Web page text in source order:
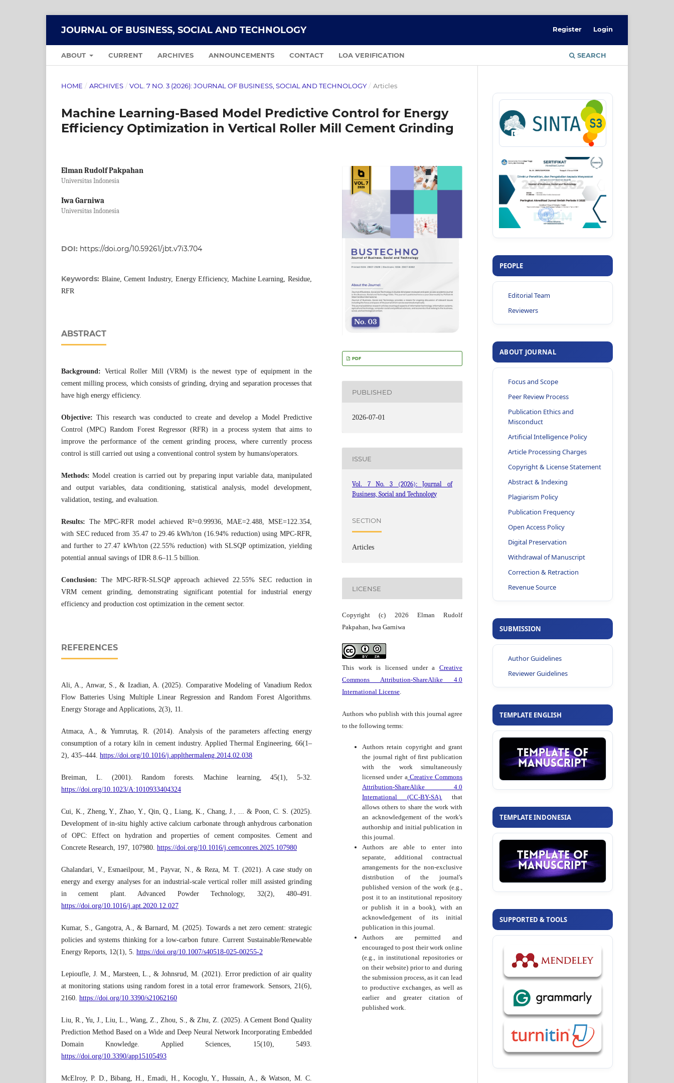
JOURNAL OF BUSINESS, SOCIAL AND TECHNOLOGY
ABOUT CURRENT ARCHIVES ANNOUNCEMENTS CONTACT LOA VERIFICATION SEARCH
Register Login
HOME / ARCHIVES / VOL. 7 NO. 3 (2026): JOURNAL OF BUSINESS, SOCIAL AND TECHNOLOGY / Articles
Machine Learning-Based Model Predictive Control for Energy
Efficiency Optimization in Vertical Roller Mill Cement Grinding
Elman Rudolf Pakpahan
Universitas Indonesia
Iwa Garniwa
Universitas Indonesia
DOI: https://doi.org/10.59261/jbt.v7i3.704
Keywords: Blaine, Cement Industry, Energy Efficiency, Machine Learning, Residue,
RFR
ABSTRACT
Background: Vertical Roller Mill (VRM) is the newest type of equipment in the
cement milling process, which consists of grinding, drying and separation processes that
have high energy efficiency.
Objective:This research was conducted to create and develop a Model Predictive
Control (MPC) Random Forest Regressor (RFR) in a process system that aims to
improve the performance of the cement grinding process, where currently process
control is still carried out using a conventional control system by humans/operators.
Methods:Model creation is carried out by preparing input variable data, manipulated
and output variables, data conditioning, statistical analysis, model development,
validation, testing, and evaluation.
Results: The MPC-RFR model achieved R²=0.99936, MAE=2.488, MSE=122.354,
with SEC reduced from 35.47 to 29.46 kWh/ton (16.94% reduction) using MPC-RFR,
and further to 27.47 kWh/ton (22.55% reduction) with SLSQP optimization, yielding
potential annual savings of IDR 8.6–11.5 billion.
Conclusion:The MPC-RFR-SLSQP approach achieved 22.55% SEC reduction in
VRM cement grinding, demonstrating significant potential for industrial energy
efficiency and production cost optimization in the cement sector.
REFERENCES
Ali, A., Anwar, S., & Izadian, A. (2025). Comparative Modeling of Vanadium Redox
Flow Batteries Using Multiple Linear Regression and Random Forest Algorithms.
Energy Storage and Applications, 2(3), 11.
Atmaca, A., & Yumrutaş, R. (2014). Analysis of the parameters affecting energy
consumption of a rotary kiln in cement industry. Applied Thermal Engineering, 66(1–
2), 435–444. https://doi.org/10.1016/j.applthermaleng.2014.02.038
Breiman, L. (2001). Random forests. Machine learning, 45(1), 5-32.
https://doi.org/10.1023/A:1010933404324
Cui, K., Zheng, Y., Zhao, Y., Qin, Q., Liang, K., Chang, J., ... & Poon, C. S. (2025).
Development of in-situ highly active calcium carbonate through anhydrous carbonation
of OPC: Effect on hydration and properties of cement composites. Cement and
Concrete Research, 197, 107980. https://doi.org/10.1016/j.cemconres.2025.107980
Ghalandari, V., Esmaeilpour, M., Payvar, N., & Reza, M. T. (2021). A case study on
energy and exergy analyses for an industrial-scale vertical roller mill assisted grinding
in cement plant. Advanced Powder Technology, 32(2), 480-491.
https://doi.org/10.1016/j.apt.2020.12.027
Kumar, S., Gangotra, A., & Barnard, M. (2025). Towards a net zero cement: strategic
policies and systems thinking for a low-carbon future. Current Sustainable/Renewable
Energy Reports, 12(1), 5. https://doi.org/10.1007/s40518-025-00255-2
Lepioufle, J. M., Marsteen, L., & Johnsrud, M. (2021). Error prediction of air quality
at monitoring stations using random forest in a total error framework. Sensors, 21(6),
2160. https://doi.org/10.3390/s21062160
Liu, R., Yu, J., Liu, L., Wang, Z., Zhou, S., & Zhu, Z. (2025). A Cement Bond Quality
Prediction Method Based on a Wide and Deep Neural Network Incorporating Embedded
Domain Knowledge. Applied Sciences, 15(10), 5493.
https://doi.org/10.3390/app15105493
McElroy, P. D., Bibang, H., Emadi, H., Kocoglu, Y., Hussain, A., & Watson, M. C.
PDF
PUBLISHED
2026-07-01
ISSUE
Vol. 7 No. 3 (2026): Journal of
Business, Social and Technology
SECTION
Articles
LICENSE
Copyright (c) 2026 Elman Rudolf
Pakpahan, Iwa Garniwa
This work is licensed under a Creative
Commons Attribution-ShareAlike 4.0
International License.
Authors who publish with this journal agree
to the following terms:
Authors retain copyright and grant
the journal right of first publication
with the work simultaneously
licensed under aCreative Commons
Attribution-ShareAlike 4.0
International (CC-BY-SA).that
allows others to share the work with
an acknowledgement of the work's
authorship and initial publication in
this journal.
Authors are able to enter into
separate, additional contractual
arrangements for the non-exclusive
distribution of the journal's
published version of the work (e.g.,
post it to an institutional repository
or publish it in a book), with an
acknowledgement of its initial
publication in this journal.
Authors are permitted and
encouraged to post their work online
(e.g., in institutional repositories or
on their website) prior to and during
the submission process, as it can lead
to productive exchanges, as well as
earlier and greater citation of
published work.
PEOPLE
Editorial Team
Reviewers
ABOUT JOURNAL
Focus and Scope
Peer Review Process
Publication Ethics and
Misconduct
Artificial Intelligence Policy
Article Processing Charges
Copyright & License Statement
Abstract & Indexing
Plagiarism Policy
Publication Frequency
Open Access Policy
Digital Preservation
Withdrawal of Manuscript
Correction & Retraction
Revenue Source
SUBMISSION
Author Guidelines
Reviewer Guidelines
TEMPLATE ENGLISH
TEMPLATE INDONESIA
SUPPORTED & TOOLS